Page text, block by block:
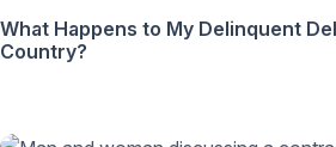
What Happens to My Delinquent
Country?